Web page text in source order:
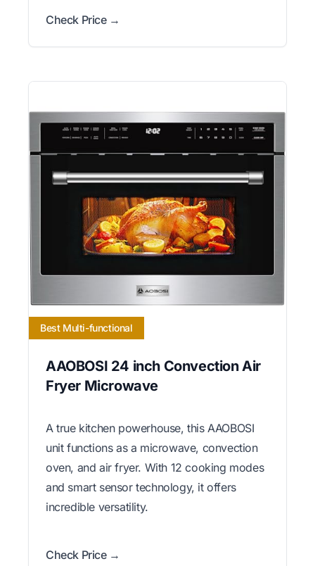
Check Price →
Best Multi-functional
AAOBOSI 24 inch Convection Air
Fryer Microwave
A true kitchen powerhouse, this AAOBOSI
unit functions as a microwave, convection
oven, and air fryer. With 12 cooking modes
and smart sensor technology, it offers
incredible versatility.
Check Price →